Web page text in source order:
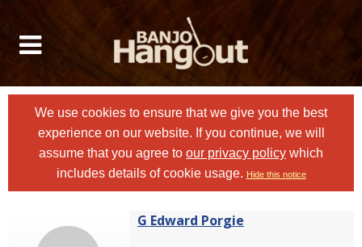
We use cookies to ensure that we give you the best
experience on our website. If you continue, we will
assume that you agree to our privacy policy which
includes details of cookie usage. Hide this notice
G Edward Porgie